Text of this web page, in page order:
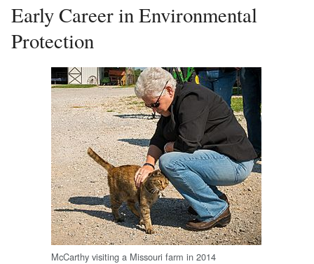
Early Career in Environmental
Protection
McCarthy visiting a Missouri farm in 2014